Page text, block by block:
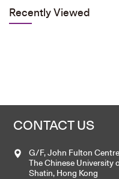
Recently Viewed
CONTACT US
G/F, John Fulton Centre
The Chinese University
Shatin, Hong Kong